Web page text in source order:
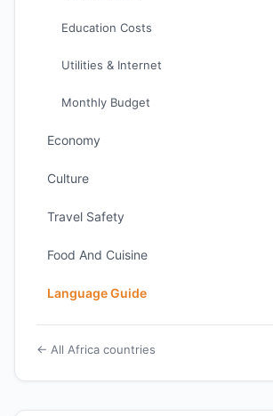
Education Costs
Utilities & Internet
Monthly Budget
Economy
Culture
Travel Safety
Food And Cuisine
Language Guide
← All Africa countries